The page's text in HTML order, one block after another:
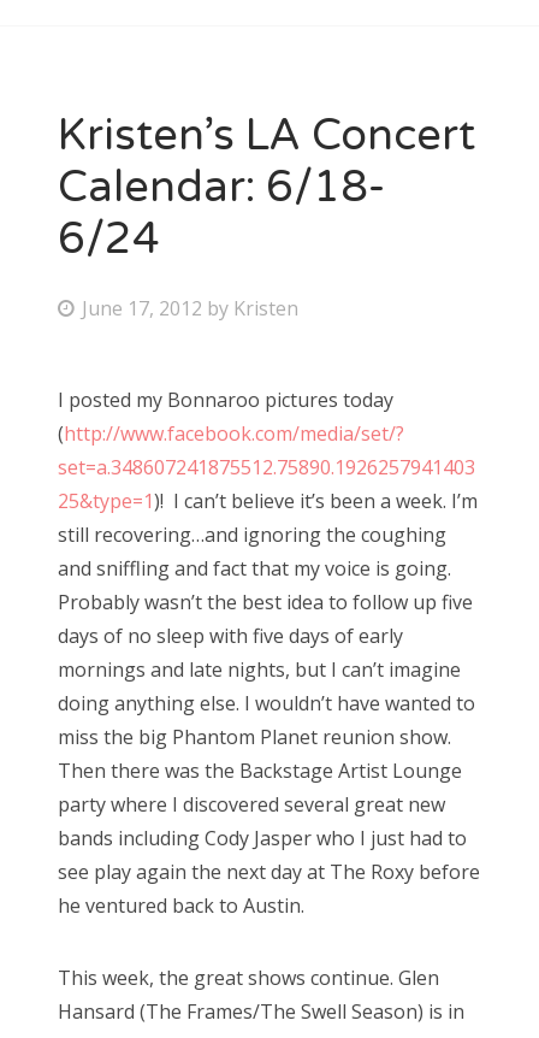
Kristen’s LA Concert
Calendar: 6/18-
6/24
P
t
e
d
o
n
June 17, 2012 by Kristen
I posted my Bonnaroo pictures today
(http://www.facebook.com/media/set/?
set=a.348607241875512.75890.1926257941403
25&type=1)! I can’t believe it’s been a week. I’m
still recovering…and ignoring the coughing
and sniffling and fact that my voice is going.
Probably wasn’t the best idea to follow up five
days of no sleep with five days of early
mornings and late nights, but I can’t imagine
doing anything else. I wouldn’t have wanted to
miss the big Phantom Planet reunion show.
Then there was the Backstage Artist Lounge
party where I discovered several great new
bands including Cody Jasper who I just had to
see play again the next day at The Roxy before
he ventured back to Austin.
This week, the great shows continue. Glen
Hansard (The Frames/The Swell Season) is in